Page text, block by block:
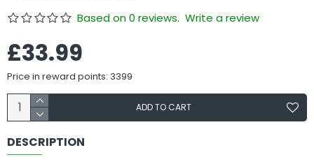
Based on 0 reviews. Write a review
£33.99
Price in reward points: 3399
ADD TO CART
DESCRIPTION